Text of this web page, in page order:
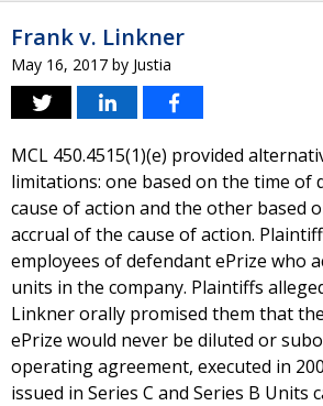
Frank v. Linkner
May 16, 2017 by Justia
MCL 450.4515(1)(e) provided
limitations: one based on the time of
cause of action and the other based
accrual of the cause of action.
employees of defendant ePrize who
units in the company. Plaintiffs
Linkner orally promised them that
ePrize would never be diluted or
operating agreement, executed in
issued in Series C and Series B